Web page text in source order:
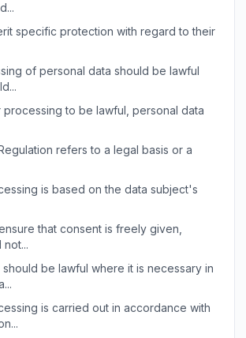
specific protection with regard to their
of personal data should be lawful
to be lawful, personal data
refers to a legal basis or a
is based on the data subject's
that consent is freely given,
be lawful where it is necessary in
is carried out in accordance with